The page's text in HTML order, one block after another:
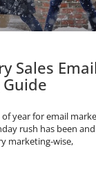
Sales Email
year for email
rush has been
marketing-wise,